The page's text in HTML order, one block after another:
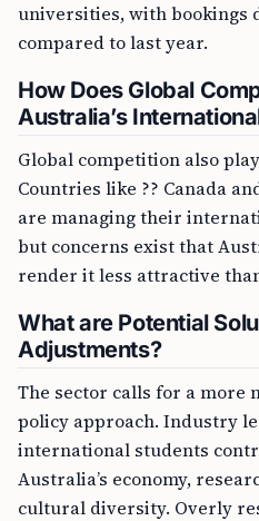
universities, with bookings
compared to last year.
How Does Global
Australia’s
Global competition also
Countries like ?? Canada
are managing their
but concerns exist that
render it less attractive
What are Potential
Adjustments?
The sector calls for a more
policy approach. Industry
international students
Australia’s economy,
cultural diversity. Overly